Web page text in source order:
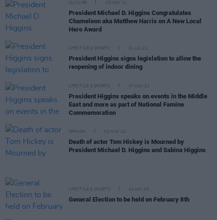
CULTURE 19 NOV 21
President Michael D. Higgins Congratulates
Chameleon aka Matthew Harris on A New Local
Hero Award
LIFESTYLE & SPORTS 21 JUL 21
President Higgins signs legislation to allow the
reopening of indoor dining
LIFESTYLE & SPORTS 17 MAY 21
President Higgins speaks on events in the Middle
East and more as part of National Famine
Commemoration
OPINION 02 MAY 21
Death of actor Tom Hickey is Mourned by
President Michael D. Higgins and Sabina Higgins
LIFESTYLE & SPORTS 14 JAN 20
General Election to be held on February 8th